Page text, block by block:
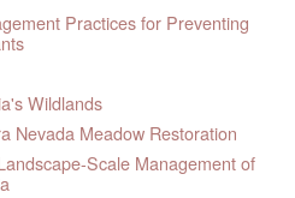
Practices for Preventing
Wildlands
Nevada Meadow Restoration
Scale Management of